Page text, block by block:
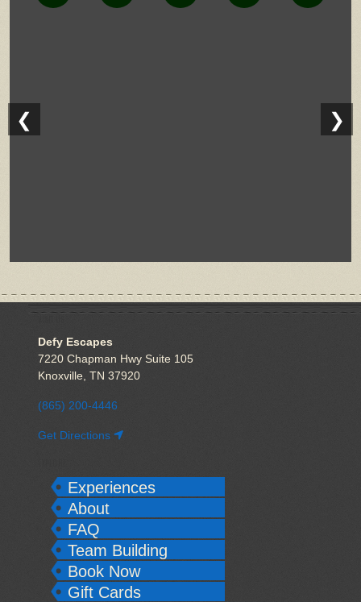
❮ ❯
Defy Escapes
7220 Chapman Hwy Suite 105
Knoxville, TN 37920
(865) 200-4446
Get Directions
Experiences
About
FAQ
Team Building
Book Now
Gift Cards